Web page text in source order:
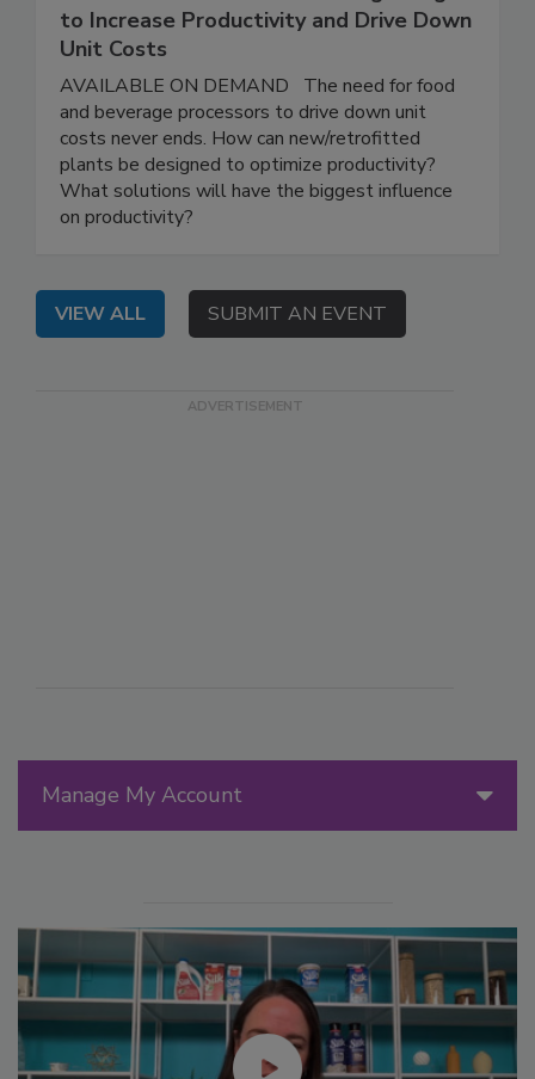
Manage My Account
to Increase Productivity and Drive Down
Unit Costs
AVAILABLE ON DEMAND The need for food
and beverage processors to drive down unit
costs never ends. How can new/retrofitted
plants be designed to optimize productivity?
What solutions will have the biggest influence
on productivity?
VIEW ALL SUBMIT AN EVENT